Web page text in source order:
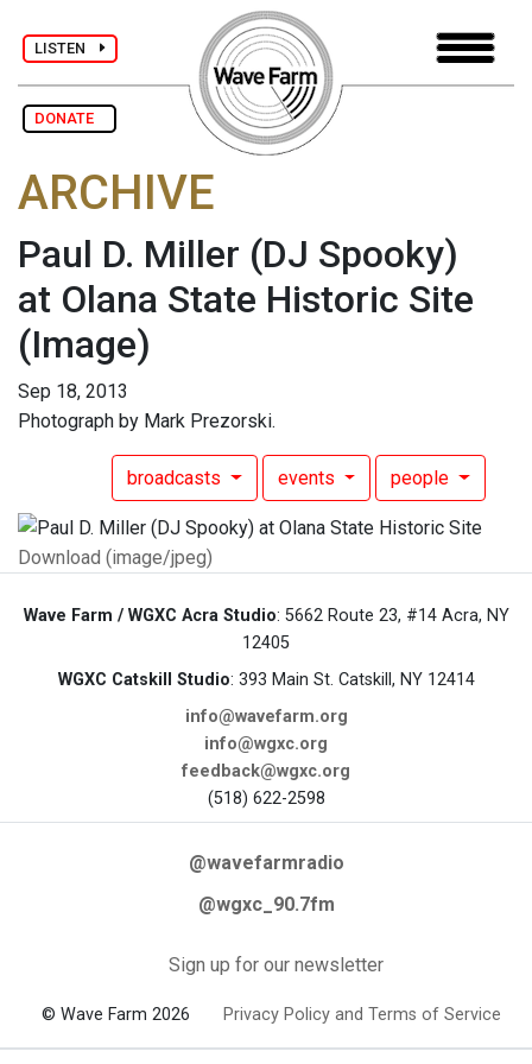
LISTEN
DONATE
ARCHIVE
Paul D. Miller (DJ Spooky)
at Olana State Historic Site
(Image)
Sep 18, 2013
Photograph by Mark Prezorski.
broadcasts events people
Download (image/jpeg)
Wave Farm / WGXC Acra Studio: 5662 Route 23, #14 Acra, NY
12405
WGXC Catskill Studio: 393 Main St. Catskill, NY 12414
info@wavefarm.org
info@wgxc.org
feedback@wgxc.org
(518) 622-2598
@wavefarmradio
@wgxc_90.7fm
Sign up for our newsletter
© Wave Farm 2026 Privacy Policy and Terms of Service